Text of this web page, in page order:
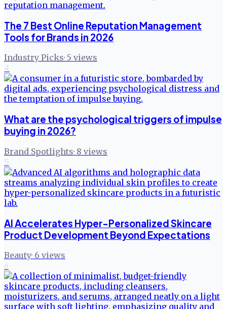
The 7 Best Online Reputation Management
Tools for Brands in 2026
Industry Picks· 5 views
4
What are the psychological triggers of impulse
buying in 2026?
Brand Spotlights· 8 views
5
AI Accelerates Hyper-Personalized Skincare
Product Development Beyond Expectations
Beauty· 6 views
6